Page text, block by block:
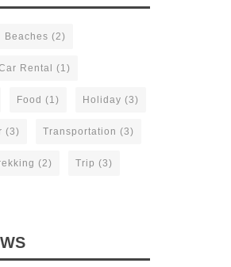
Beaches (2)
Rental (1)
Food (1) Holiday (3)
(3) Transportation (3)
(2) Trip (3)